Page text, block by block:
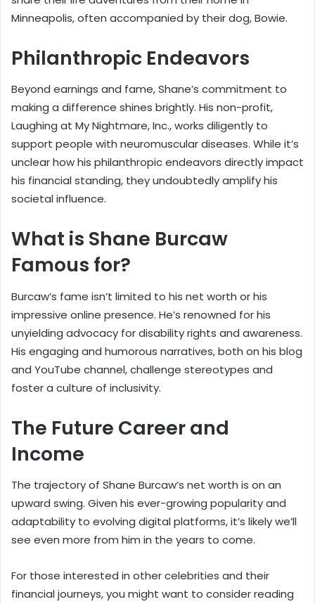
Minneapolis, often accompanied by their dog, Bowie.
Philanthropic Endeavors
Beyond earnings and fame, Shane’s commitment to
making a difference shines brightly. His non-profit,
Laughing at My Nightmare, Inc., works diligently to
support people with neuromuscular diseases. While it’s
unclear how his philanthropic endeavors directly impact
his financial standing, they undoubtedly amplify his
societal influence.
What is Shane Burcaw
Famous for?
Burcaw’s fame isn’t limited to his net worth or his
impressive online presence. He’s renowned for his
unyielding advocacy for disability rights and awareness.
His engaging and humorous narratives, both on his blog
and YouTube channel, challenge stereotypes and
foster a culture of inclusivity.
The Future Career and
Income
The trajectory of Shane Burcaw’s net worth is on an
upward swing. Given his ever-growing popularity and
adaptability to evolving digital platforms, it’s likely we’ll
see even more from him in the years to come.
For those interested in other celebrities and their
financial journeys, you might want to consider reading